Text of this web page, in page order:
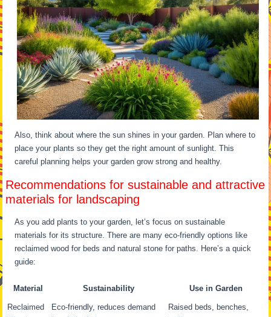
Also, think about where the sun shines in your garden. Plan where to
place your plants so they get the right amount of sunlight. This
careful planning helps your garden grow strong and healthy.
Recommendations for sustainable and attractive
materials for landscaping
As you add plants to your garden, let’s focus on sustainable
materials for its structure. There are many eco-friendly options like
reclaimed wood for beds and natural stone for paths. Here’s a quick
guide:
Material Sustainability Use in Garden
Reclaimed
Eco-friendly, reduces demand
Raised beds, benches,